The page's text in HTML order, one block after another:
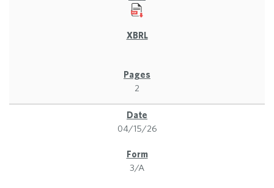
2
04/15/26
3/A